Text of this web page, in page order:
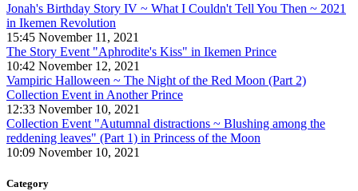
Jonah's Birthday Story IV ~ What I Couldn't Tell You Then ~ 2021
in Ikemen Revolution
15:45 November 11, 2021
The Story Event "Aphrodite's Kiss" in Ikemen Prince
10:42 November 12, 2021
Vampiric Halloween ~ The Night of the Red Moon (Part 2)
Collection Event in Another Prince
12:33 November 10, 2021
Collection Event "Autumnal distractions ~ Blushing among the
reddening leaves" (Part 1) in Princess of the Moon
10:09 November 10, 2021
Category